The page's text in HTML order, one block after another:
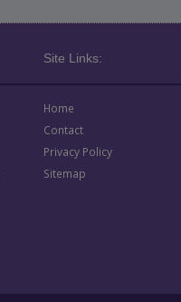
Site Links:
Home
Contact
Privacy Policy
Sitemap